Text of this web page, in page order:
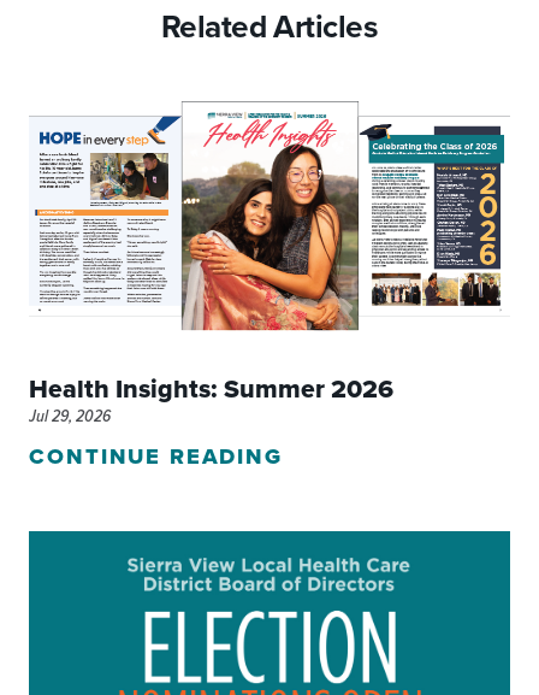
Related Articles
Health Insights: Summer 2026
Jul 29, 2026
CONTINUE READING